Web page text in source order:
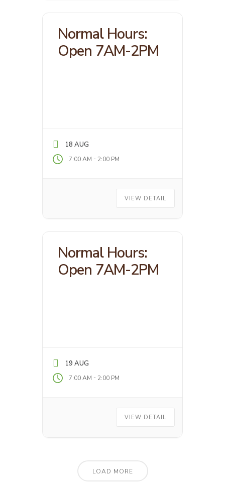
Normal Hours:
Open 7AM-2PM
18 AUG
7:00 AM - 2:00 PM
VIEW DETAIL
Normal Hours:
Open 7AM-2PM
19 AUG
7:00 AM - 2:00 PM
VIEW DETAIL
LOAD MORE